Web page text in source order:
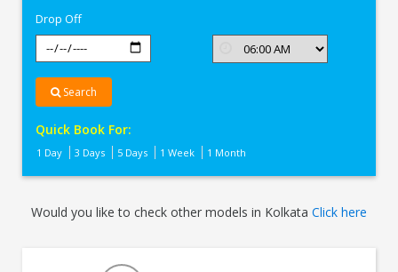
Drop Off
Search
Quick Book For:
1 Day 3 Days 5 Days 1 Week 1 Month
Would you like to check other models in Kolkata Click here